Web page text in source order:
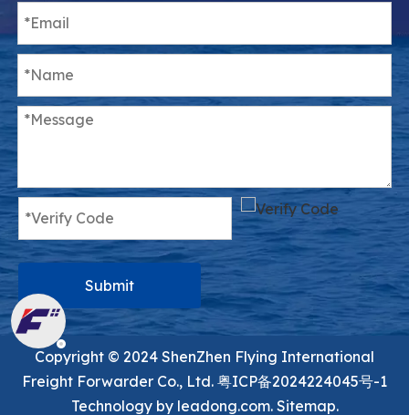
Submit
Copyright ©️ 2024 ShenZhen Flying International
Freight Forwarder Co., Ltd. 粤ICP备2024224045号-1
Technology by leadong.com. Sitemap.